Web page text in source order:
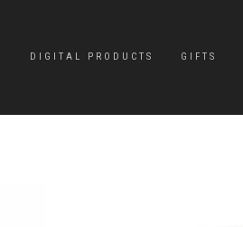
DIGITAL PRODUCTS GIFTS